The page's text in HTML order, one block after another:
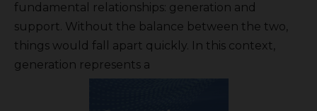
fundamental relationships: generation and
support. Without the balance between the two,
things would fall apart quickly. In this context,
generation represents a